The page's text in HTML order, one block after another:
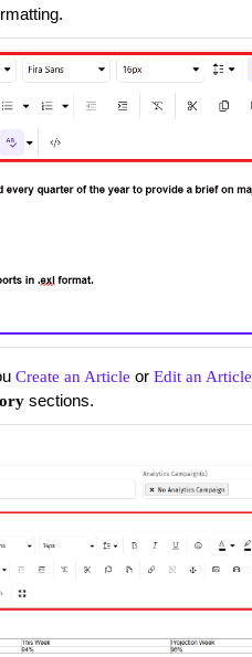
Create an Article or Edit an Article
sections.